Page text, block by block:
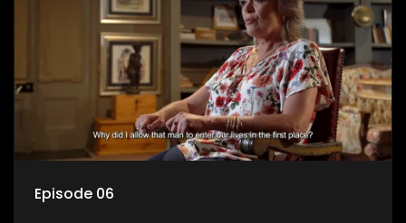
Episode 06